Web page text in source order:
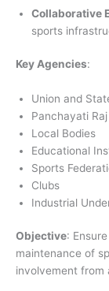
Collaborative
sports
Key Agencies:
Union and
Panchayati
Local Bodies
Educational
Sports
Clubs
Industrial
Objective:
maintenance of
involvement from